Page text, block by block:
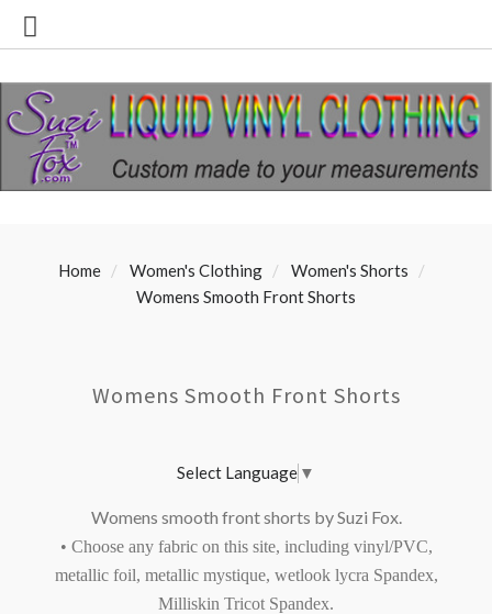
Home Women's Clothing
Women's Shorts
Womens Smooth Front Shorts
Womens Smooth Front Shorts
Select Language ▼
Womens smooth front shorts by Suzi Fox.
• Choose any fabric on this site, including vinyl/PVC,
metallic foil, metallic mystique, wetlook lycra Spandex,
Milliskin Tricot Spandex.